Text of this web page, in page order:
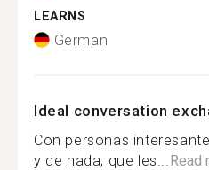
LEARNS
German
Ideal conversation
Con personas
y de nada, que les... Read